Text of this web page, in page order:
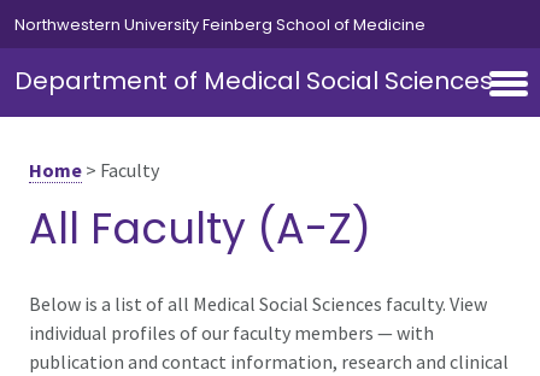
Skip to main content
Northwestern University Feinberg School of Medicine
Department of Medical Social Sciences
Home > Faculty
All Faculty (A-Z)
Below is a list of all Medical Social Sciences faculty. View
individual profiles of our faculty members — with
publication and contact information, research and clinical